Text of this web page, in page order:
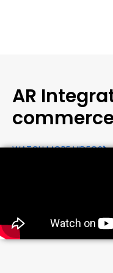
AR
WATCH MORE VIDEOS